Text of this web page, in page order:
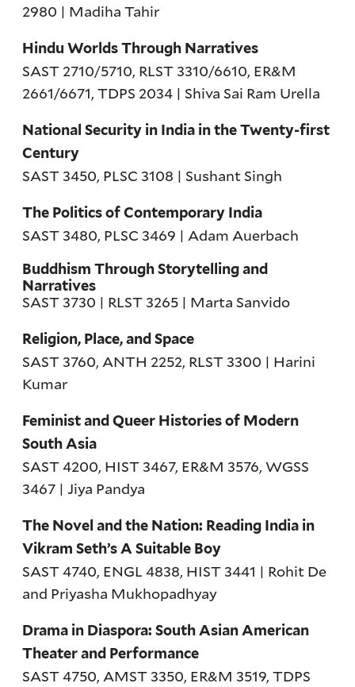
2980 | Madiha Tahir
Hindu Worlds Through Narratives
SAST 2710/5710, RLST 3310/6610, ER&M
2661/6671, TDPS 2034 | Shiva Sai Ram Urella
National Security in India in the Twenty-first
Century
SAST 3450, PLSC 3108 | Sushant Singh
The Politics of Contemporary India
SAST 3480, PLSC 3469 | Adam Auerbach
Buddhism Through Storytelling and
Narratives
SAST 3730 | RLST 3265 | Marta Sanvido
Religion, Place, and Space
SAST 3760, ANTH 2252, RLST 3300 | Harini
Kumar
Feminist and Queer Histories of Modern
South Asia
SAST 4200, HIST 3467, ER&M 3576, WGSS
3467 | Jiya Pandya
The Novel and the Nation: Reading India in
Vikram Seth’s A Suitable Boy
SAST 4740, ENGL 4838, HIST 3441 | Rohit De
and Priyasha Mukhopadhyay
Drama in Diaspora: South Asian American
Theater and Performance
SAST 4750, AMST 3350, ER&M 3519, TDPS